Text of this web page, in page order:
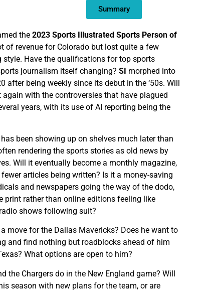
Summary
the 2023 Sports Illustrated Sports Person of
of revenue for Colorado but lost quite a few
style. Have the qualifications for top sports
journalism itself changing? SI morphed into
being weekly since its debut in the ‘50s. Will
with the controversies that have plagued
years, with its use of AI reporting being the
has been showing up on shelves much later than
rendering the sports stories as old news by
Will it eventually become a monthly magazine,
fewer articles being written? Is it a money-saving
and newspapers going the way of the dodo,
print rather than online editions feeling like
shows following suit?
move for the Dallas Mavericks? Does he want to
and find nothing but roadblocks ahead of him
What options are open to him?
the Chargers do in the New England game? Will
season with new plans for the team, or are